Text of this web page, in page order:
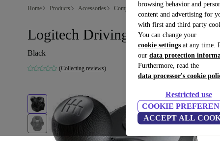
browsing behavior and
content and advertising for
with first and third party
You can change your
cookie settings at any time.
our data protection
Furthermore, read the
data processor's cookie
Restricted use
COOKIE
ACCEPT ALL
Home Products Accessories Computer Accessories
Logitech Driving Force Shifter
Black
(Collecting reviews)